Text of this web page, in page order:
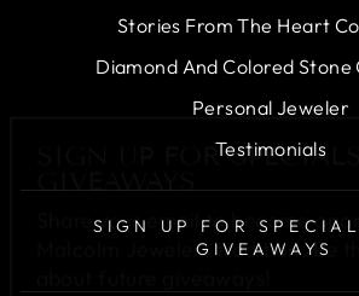
Stories From The Heart
Diamond And Colored Stone
Personal Jeweler
Testimonials
SIGN UP FOR
GIVEAWAYS
SIGN UP FOR
Share your email to become
Malcolm Jewelers tradition. Be
about future giveaways!